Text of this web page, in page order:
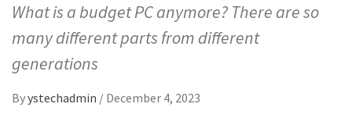
What is a budget PC anymore? There are so
many different parts from different
generations
Byystechadmin / December 4, 2023